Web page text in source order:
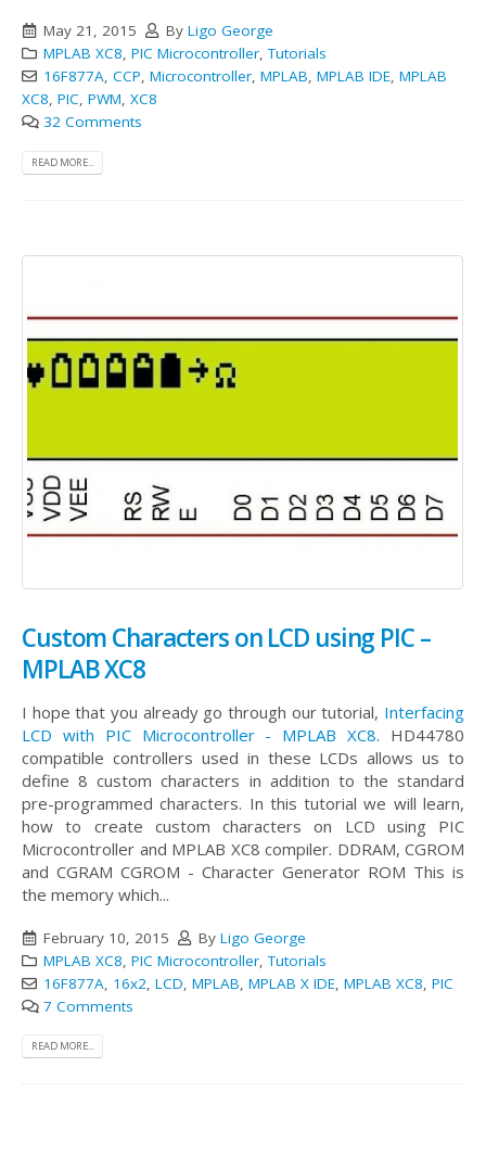
May 21, 2015 By Ligo George
MPLAB XC8, PIC Microcontroller,Tutorials
16F877A, CCP, Microcontroller, MPLAB, MPLAB IDE, MPLAB
XC8, PIC, PWM, XC8
32 Comments
READ MORE...
Custom Characters on LCD using PIC –
MPLAB XC8
I hope that you already go through our tutorial, Interfacing
LCD with PIC Microcontroller - MPLAB XC8. HD44780
compatible controllers used in these LCDs allows us to
define 8 custom characters in addition to the standard
pre-programmed characters. In this tutorial we will learn,
how to create custom characters on LCD using PIC
Microcontroller and MPLAB XC8 compiler. DDRAM, CGROM
and CGRAM CGROM - Character Generator ROM This is
the memory which...
February 10, 2015 By Ligo George
MPLAB XC8, PIC Microcontroller,Tutorials
16F877A, 16x2, LCD, MPLAB, MPLAB X IDE, MPLAB XC8, PIC
7 Comments
READ MORE...